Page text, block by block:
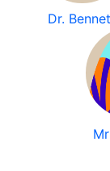
Dr.